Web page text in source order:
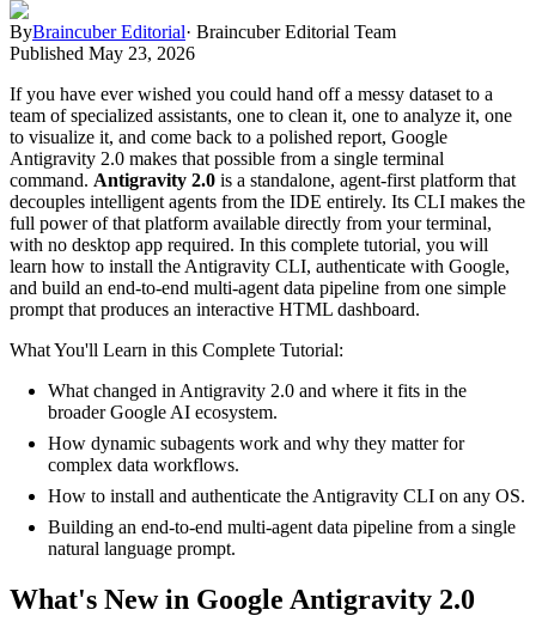
ByBraincuber Editorial· Braincuber Editorial Team
Published May 23, 2026
If you have ever wished you could hand off a messy dataset to a
team of specialized assistants, one to clean it, one to analyze it, one
to visualize it, and come back to a polished report, Google
Antigravity 2.0 makes that possible from a single terminal
command. Antigravity 2.0 is a standalone, agent-first platform that
decouples intelligent agents from the IDE entirely. Its CLI makes the
full power of that platform available directly from your terminal,
with no desktop app required. In this complete tutorial, you will
learn how to install the Antigravity CLI, authenticate with Google,
and build an end-to-end multi-agent data pipeline from one simple
prompt that produces an interactive HTML dashboard.
What You'll Learn in this Complete Tutorial:
What changed in Antigravity 2.0 and where it fits in the
broader Google AI ecosystem.
How dynamic subagents work and why they matter for
complex data workflows.
How to install and authenticate the Antigravity CLI on any OS.
Building an end-to-end multi-agent data pipeline from a single
natural language prompt.
What's New in Google Antigravity 2.0